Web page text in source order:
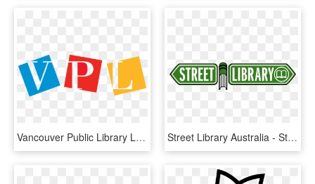
Vancouver Public Library Logo, HD Png Download Street Library Australia - Street Library Logo, HD Png Download